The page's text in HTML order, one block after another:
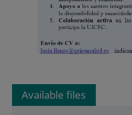
Available files